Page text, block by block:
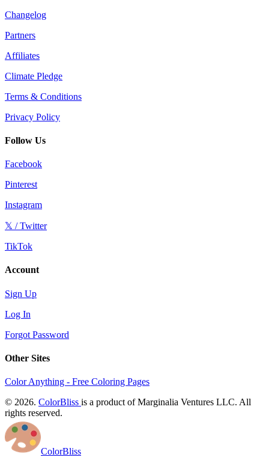
Changelog
Partners
Affiliates
Climate Pledge
Terms & Conditions
Privacy Policy
Follow Us
Facebook
Pinterest
Instagram
𝕏 / Twitter
TikTok
Account
Sign Up
Log In
Forgot Password
Other Sites
Color Anything - Free Coloring Pages
© 2026. ColorBliss is a product of Marginalia Ventures LLC. All
rights reserved.
ColorBliss